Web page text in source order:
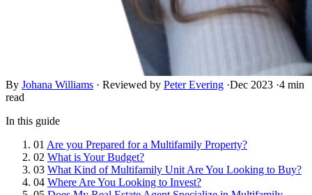
By Johana Williams · Reviewed by Peter Evering ·Dec 2023 ·4 min
read
In this guide
01 Are you Prepared for a Multifamily Property?
02 What is Your Budget?
03 What Kind of Multifamily Unit Are You Looking to Buy?
04 Where Are You Looking to Invest?